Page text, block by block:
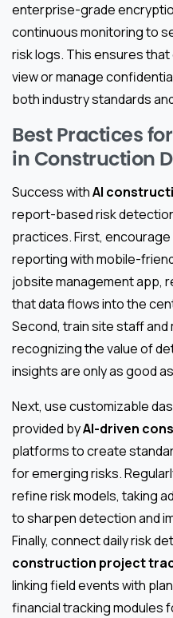
enterprise-grade
continuous monitoring to
risk logs. This ensures
view or manage
both industry standards
Best Practices
in Construction
Success withAI
report-based risk
practices. First,
reporting with mobile-
jobsite management app,
that data flows into the
Second, train site staff and
recognizing the value of
insights are only as good
Next, use customizable
provided byAI-driven
platforms to create
for emerging risks.
refine risk models, taking
to sharpen detection and
Finally, connect daily risk
construction project
linking field events with
financial tracking modules